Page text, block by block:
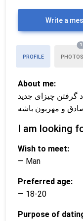
Write a
PROFILE PHOTOS
1
About me:
چیزای جدید
و مهربون باشه
I am looking
Wish to meet:
— Man
Preferred age:
— 18-20
Purpose of